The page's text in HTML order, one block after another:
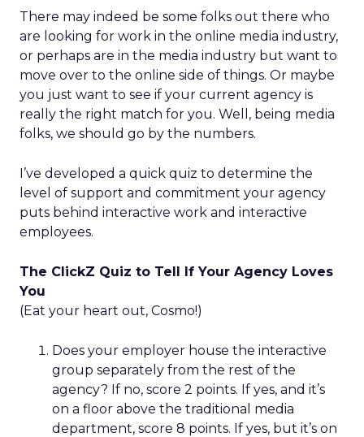
There may indeed be some folks out there who
are looking for work in the online media industry,
or perhaps are in the media industry but want to
move over to the online side of things. Or maybe
you just want to see if your current agency is
really the right match for you. Well, being media
folks, we should go by the numbers.
I’ve developed a quick quiz to determine the
level of support and commitment your agency
puts behind interactive work and interactive
employees.
The ClickZ Quiz to Tell If Your Agency Loves
You
(Eat your heart out, Cosmo!)
Does your employer house the interactive
group separately from the rest of the
agency? If no, score 2 points. If yes, and it’s
on a floor above the traditional media
department, score 8 points. If yes, but it’s on